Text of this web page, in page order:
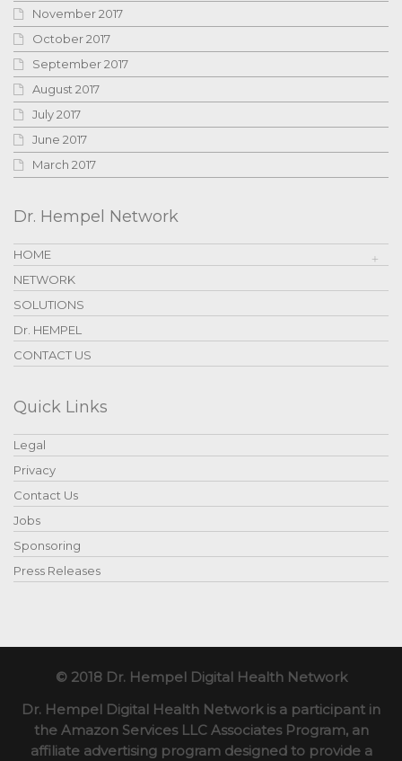
November 2017
October 2017
September 2017
August 2017
July 2017
June 2017
March 2017
Dr. Hempel Network
HOME
NETWORK
SOLUTIONS
Dr. HEMPEL
CONTACT US
Quick Links
Legal
Privacy
Contact Us
Jobs
Sponsoring
Press Releases
© 2018 Dr. Hempel Digital Health Network
Dr. Hempel Digital Health Network is a participant in
the Amazon Services LLC Associates Program, an
affiliate advertising program designed to provide a